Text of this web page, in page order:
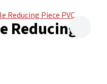
Reducing